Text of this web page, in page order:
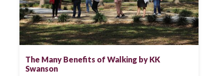
The Many Benefits of Walking by KK
Swanson